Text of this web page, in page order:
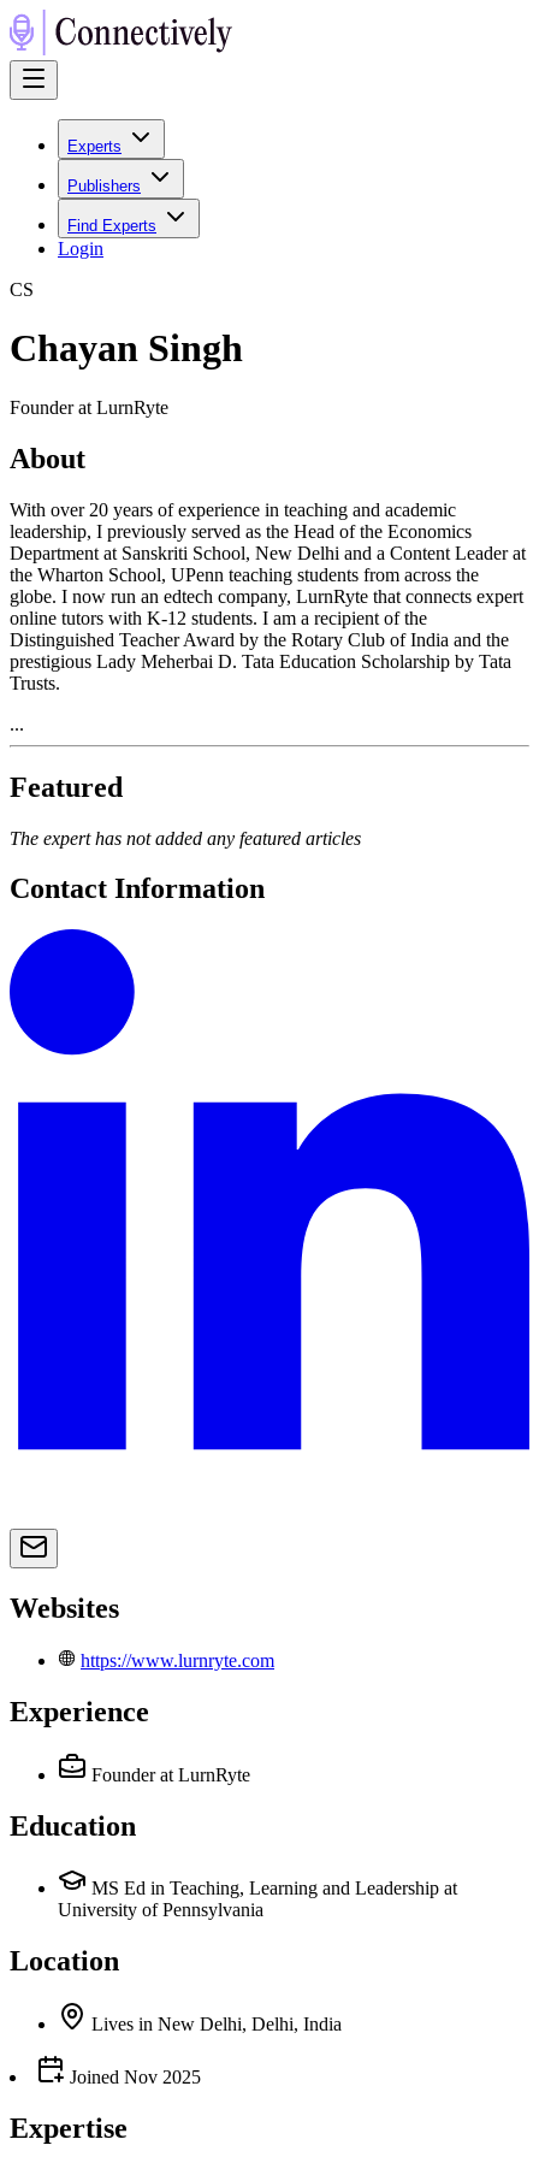
Experts
Publishers
Find Experts
Login
CS
Chayan Singh
Founder at LurnRyte
About
With over 20 years of experience in teaching and academic
leadership, I previously served as the Head of the Economics
Department at Sanskriti School, New Delhi and a Content Leader at
the Wharton School, UPenn teaching students from across the
globe. I now run an edtech company, LurnRyte that connects expert
online tutors with K-12 students. I am a recipient of the
Distinguished Teacher Award by the Rotary Club of India and the
prestigious Lady Meherbai D. Tata Education Scholarship by Tata
Trusts.
...
Featured
The expert has not added any featured articles
Contact Information
Websites
https://www.lurnryte.com
Experience
Founder at LurnRyte
Education
MS Ed in Teaching, Learning and Leadership at
University of Pennsylvania
Location
Lives in New Delhi, Delhi, India
Joined Nov 2025
Expertise